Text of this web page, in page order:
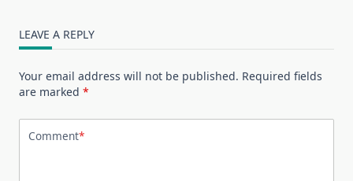
LEAVE A REPLY
Your email address will not be published. Required fields
are marked *
Comment*